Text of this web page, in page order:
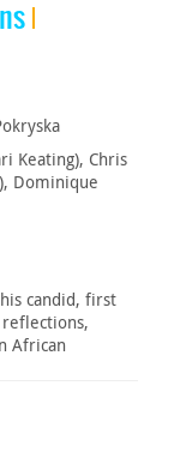
Keating), Chris
Dominique
candid, first
African